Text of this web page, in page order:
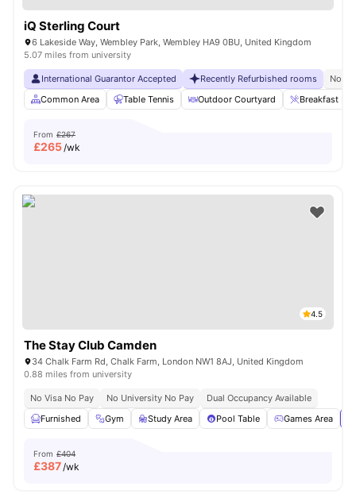
iQ Sterling Court
6 Lakeside Way, Wembley Park, Wembley HA9 0BU, United Kingdom
5.07 miles from university
International Guarantor Accepted Recently Refurbished rooms
No
Common Area
Table Tennis Outdoor Courtyard Breakfast Bar
From £267
£265/wk
4.5
The Stay Club Camden
34 Chalk Farm Rd, Chalk Farm, London NW1 8AJ, United Kingdom
0.88 miles from university
No Visa No Pay No University No Pay
Dual Occupancy Available
Furnished
Gym Study Area Pool Table Games Area
From £404
£387/wk